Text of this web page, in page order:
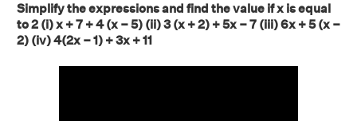
Simplify the expressions and find the value if x is equal
to 2 (i) x + 7 + 4 (x – 5) (ii) 3 (x + 2) + 5x – 7 (iii) 6x + 5 (x –
2) (iv) 4(2x – 1) + 3x + 11